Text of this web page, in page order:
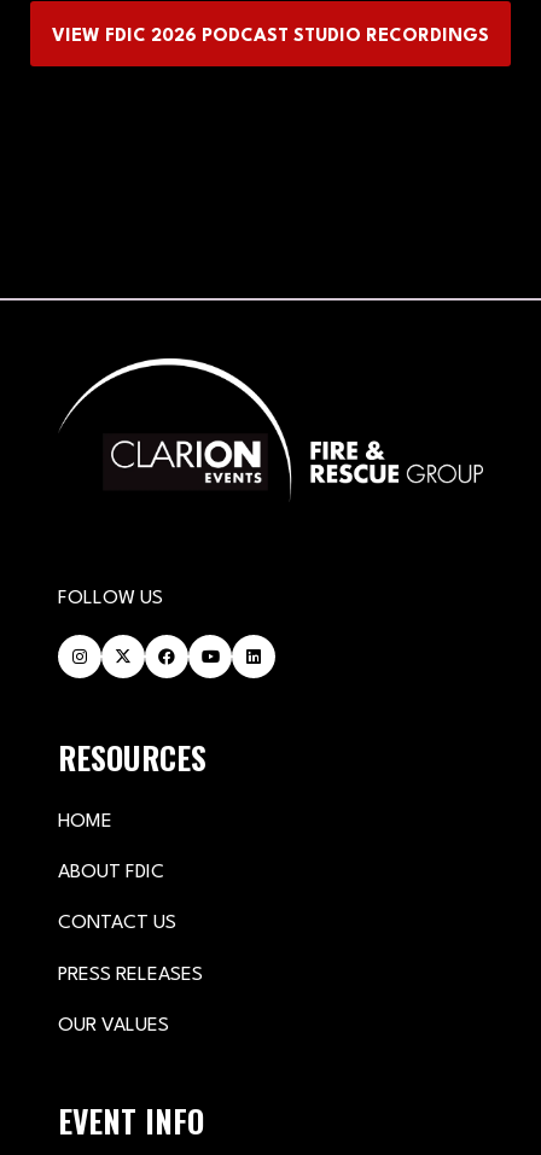
VIEW FDIC 2026 PODCAST STUDIO RECORDINGS
(OPENS
FOLLOW US
RESOURCES
HOME
ABOUT FDIC
CONTACT US
PRESS RELEASES
OUR VALUES
EVENT INFO